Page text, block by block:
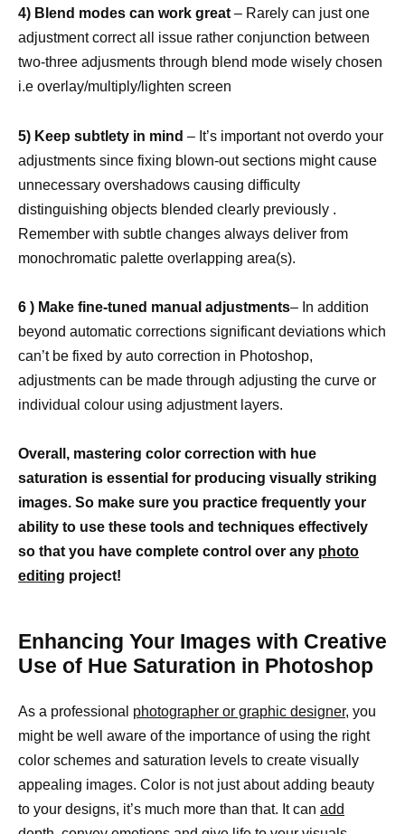
4) Blend modes can work great – Rarely can just one
adjustment correct all issue rather conjunction between
two-three adjusments through blend mode wisely chosen
i.e overlay/multiply/lighten screen
5) Keep subtlety in mind – It’s important not overdo your
adjustments since fixing blown-out sections might cause
unnecessary overshadows causing difficulty
distinguishing objects blended clearly previously .
Remember with subtle changes always deliver from
monochromatic palette overlapping area(s).
6 ) Make fine-tuned manual adjustments– In addition
beyond automatic corrections significant deviations which
can’t be fixed by auto correction in Photoshop,
adjustments can be made through adjusting the curve or
individual colour using adjustment layers.
Overall, mastering color correction with hue
saturation is essential for producing visually striking
images. So make sure you practice frequently your
ability to use these tools and techniques effectively
so that you have complete control over any photo
editing project!
Enhancing Your Images with Creative
Use of Hue Saturation in Photoshop
As a professional photographer or graphic designer, you
might be well aware of the importance of using the right
color schemes and saturation levels to create visually
appealing images. Color is not just about adding beauty
to your designs, it’s much more than that. It can add